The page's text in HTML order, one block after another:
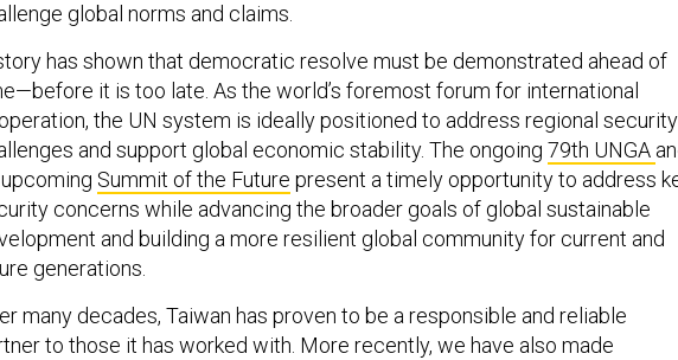
global norms and claims.
has shown that democratic resolve must be demonstrated ahead of
it is too late. As the world’s foremost forum for international
the UN system is ideally positioned to address regional security
and support global economic stability. The ongoing 79th UNGA
Summit of the Future present a timely opportunity to address
concerns while advancing the broader goals of global sustainable
and building a more resilient global community for current and
generations.
many decades, Taiwan has proven to be a responsible and reliable
to those it has worked with. More recently, we have also made